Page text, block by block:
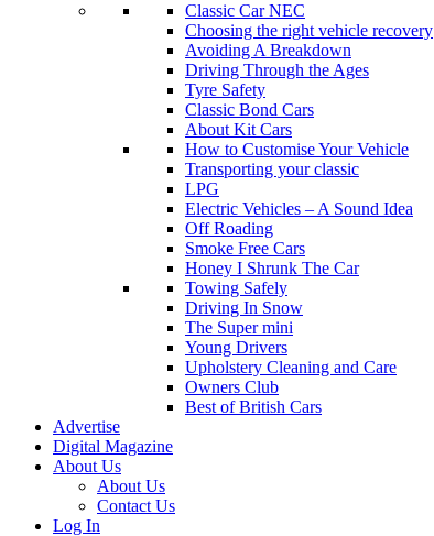
Classic Car NEC
Choosing the right vehicle recovery
Avoiding A Breakdown
Driving Through the Ages
Tyre Safety
Classic Bond Cars
About Kit Cars
How to Customise Your Vehicle
Transporting your classic
LPG
Electric Vehicles – A Sound Idea
Off Roading
Smoke Free Cars
Honey I Shrunk The Car
Towing Safely
Driving In Snow
The Super mini
Young Drivers
Upholstery Cleaning and Care
Owners Club
Best of British Cars
Advertise
Digital Magazine
About Us
About Us
Contact Us
Log In